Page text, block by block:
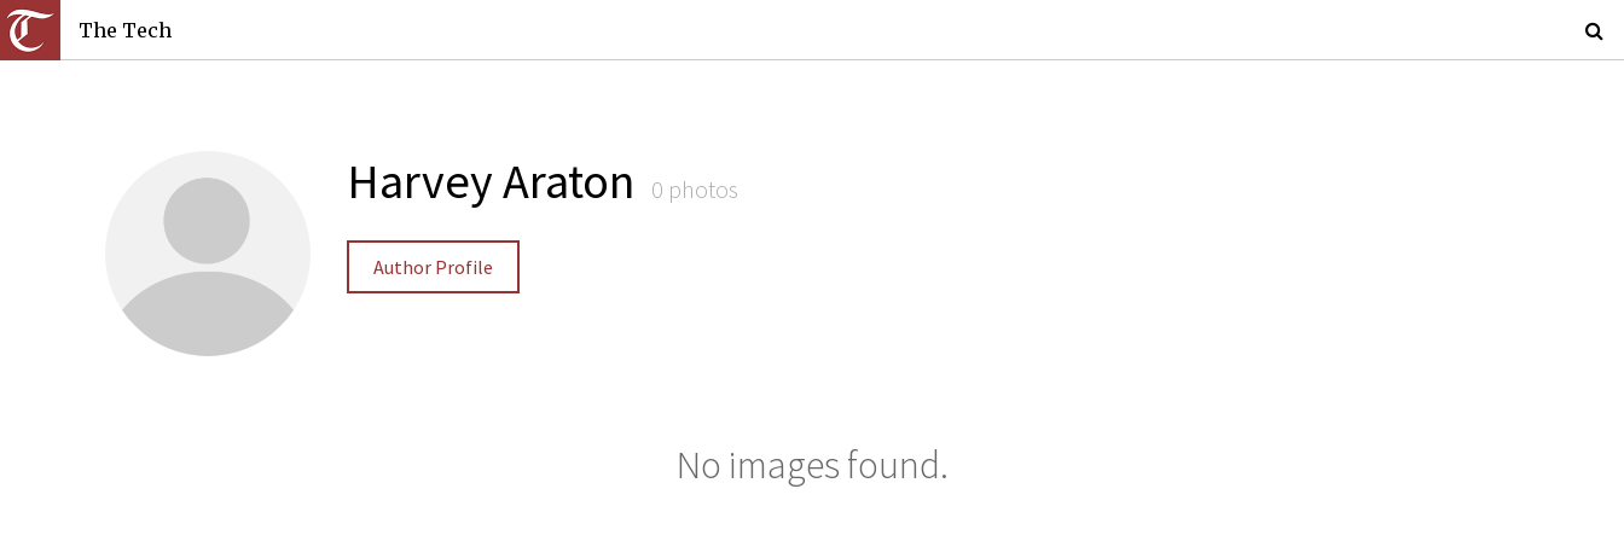
The Tech
Harvey Araton 0 photos
Author Profile
No images found.